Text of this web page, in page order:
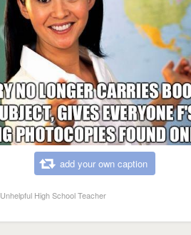
add your own caption
Unhelpful High School Teacher